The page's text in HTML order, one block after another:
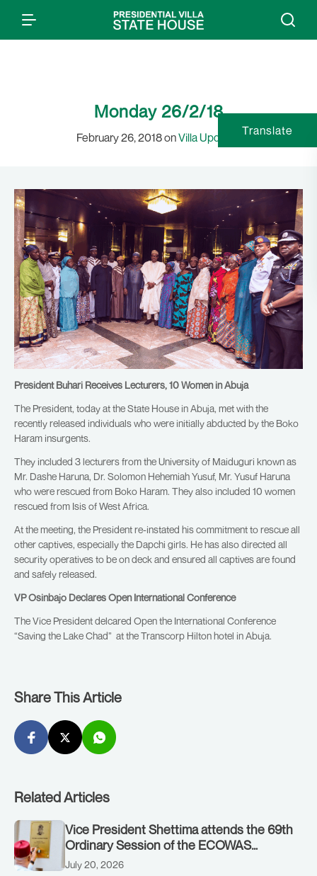
Monday 26/2/18
February 26, 2018 onVilla Updates
President Buhari Receives Lecturers, 10 Women in Abuja
The President, today at the State House in Abuja, met with the
recently released individuals who were initially abducted by the Boko
Haram insurgents.
They included 3 lecturers from the University of Maiduguri known as
Mr. Dashe Haruna, Dr. Solomon Hehemiah Yusuf, Mr. Yusuf Haruna
who were rescued from Boko Haram. They also included 10 women
rescued from Isis of West Africa.
At the meeting, the President re-instated his commitment to rescue all
other captives, especially the Dapchi girls. He has also directed all
security operatives to be on deck and ensured all captives are found
and safely released.
VP Osinbajo Declares Open International Conference
The Vice President delcared Open the International Conference
“Saving the Lake Chad” at the Transcorp Hilton hotel in Abuja.
Share This Article
Related Articles
Vice President Shettima attends the 69th
Ordinary Session of the ECOWAS
Authority of Heads of State and
July 20, 2026
Translate